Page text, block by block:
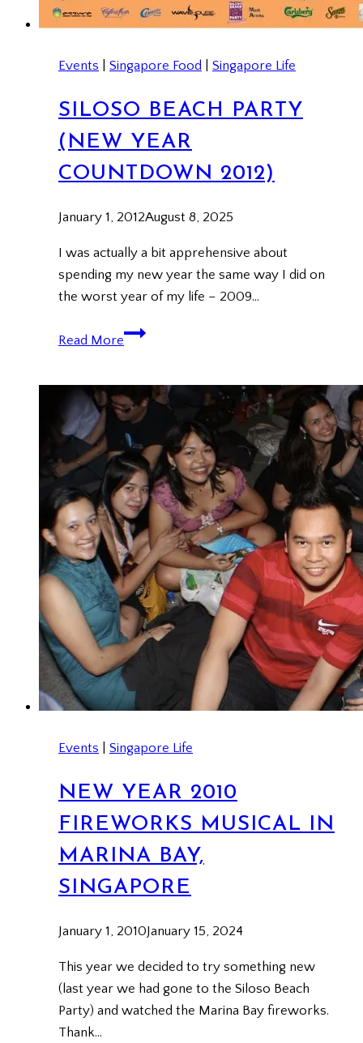
Events Singapore Food Singapore Life
SILOSO BEACH PARTY
(NEW YEAR
COUNTDOWN 2012)
January 1, 2012August 8, 2025
I was actually a bit apprehensive about
spending my new year the same way I did on
the worst year of my life – 2009…
Read More
Siloso
(New
Year
Countdown
2012)
Events Singapore Life
NEW YEAR 2010
FIREWORKS MUSICAL IN
MARINA BAY,
SINGAPORE
January 1, 2010January 15, 2024
This year we decided to try something new
(last year we had gone to the Siloso Beach
Party) and watched the Marina Bay fireworks.
Thank…